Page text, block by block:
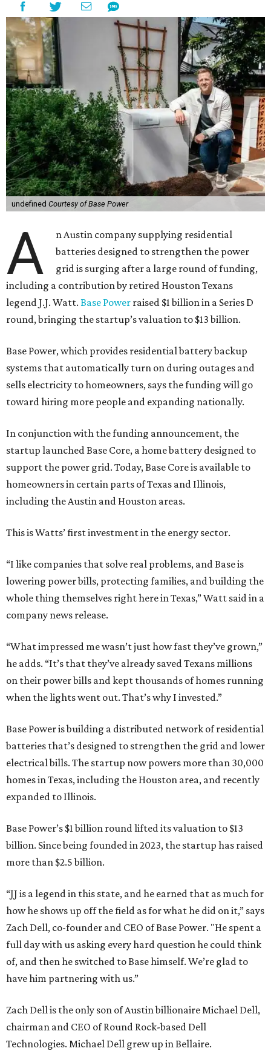
undefined Courtesy of Base Power
A
n Austin company supplying residential
batteries designed to strengthen the power
grid is surging after a large round of funding,
including a contribution by retired Houston Texans
legend J.J. Watt. Base Power raised $1 billion in a Series D
round, bringing the startup’s valuation to $13 billion.
Base Power, which provides residential battery backup
systems that automatically turn on during outages and
sells electricity to homeowners, says the funding will go
toward hiring more people and expanding nationally.
In conjunction with the funding announcement, the
startup launched Base Core, a home battery designed to
support the power grid. Today, Base Core is available to
homeowners in certain parts of Texas and Illinois,
including the Austin and Houston areas.
This is Watts’ first investment in the energy sector.
“I like companies that solve real problems, and Base is
lowering power bills, protecting families, and building the
whole thing themselves right here in Texas,” Watt said in a
company news release.
“What impressed me wasn’t just how fast they’ve grown,”
he adds. “It’s that they’ve already saved Texans millions
on their power bills and kept thousands of homes running
when the lights went out. That’s why I invested.”
Base Power is building a distributed network of residential
batteries that’s designed to strengthen the grid and lower
electrical bills. The startup now powers more than 30,000
homes in Texas, including the Houston area, and recently
expanded to Illinois.
Base Power’s $1 billion round lifted its valuation to $13
billion. Since being founded in 2023, the startup has raised
more than $2.5 billion.
“JJ is a legend in this state, and he earned that as much for
how he shows up off the field as for what he did on it,” says
Zach Dell, co-founder and CEO of Base Power. "He spent a
full day with us asking every hard question he could think
of, and then he switched to Base himself. We’re glad to
have him partnering with us.”
Zach Dell is the only son of Austin billionaire Michael Dell,
chairman and CEO of Round Rock-based Dell
Technologies. Michael Dell grew up in Bellaire.